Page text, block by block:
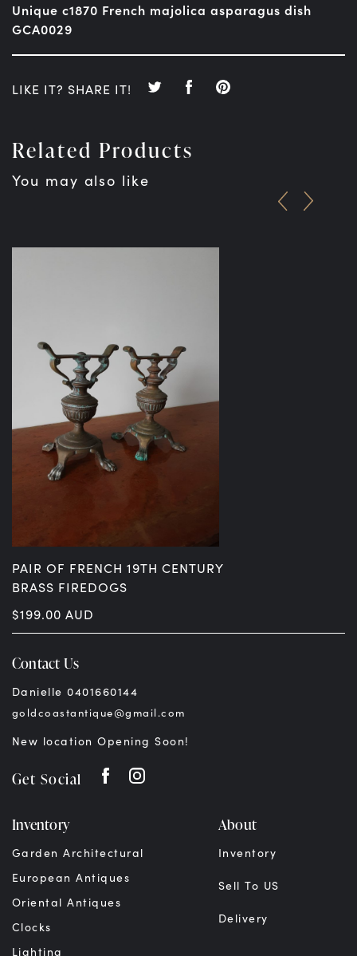
Unique c1870 French majolica asparagus dish
GCA0029
LIKE IT? SHARE IT!
Related Products
You may also like
PAIR OF FRENCH 19TH CENTURY
BRASS FIREDOGS
$199.00 AUD
Contact Us
Danielle 0401660144
goldcoastantique@gmail.com
New location Opening Soon!
Get Social
Inventory
Garden Architectural
European Antiques
Oriental Antiques
Clocks
Lighting
About
Inventory
Sell To US
Delivery